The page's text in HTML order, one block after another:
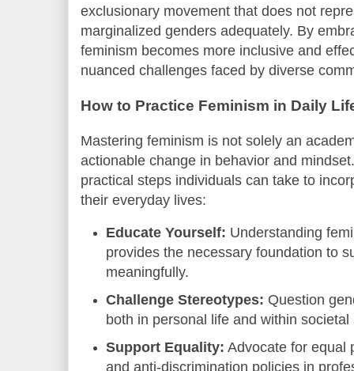
exclusionary movement that does not
marginalized genders adequately. By
feminism becomes more inclusive and
nuanced challenges faced by diverse
How to Practice Feminism in Daily
Mastering feminism is not solely an
actionable change in behavior and
practical steps individuals can take to
their everyday lives:
Educate Yourself: Understanding
provides the necessary foundation to
meaningfully.
Challenge Stereotypes: Question
both in personal life and within
Support Equality: Advocate for equal
and anti-discrimination policies in